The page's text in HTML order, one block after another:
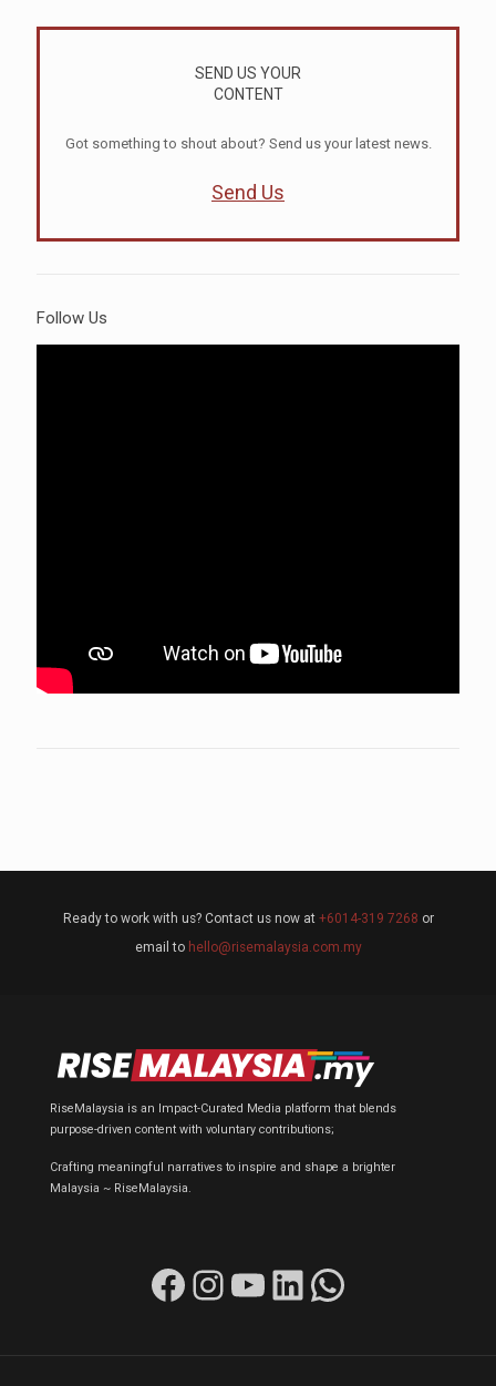
SEND US YOUR
CONTENT
Got something to shout about? Send us your latest news.
Send Us
Follow Us
Ready to work with us? Contact us now at +6014-319 7268 or
email to hello@risemalaysia.com.my
RiseMalaysia is an Impact-Curated Media platform that blends
purpose-driven content with voluntary contributions;
Crafting meaningful narratives to inspire and shape a brighter
Malaysia ~ RiseMalaysia.
Facebook Instagram YouTube LinkedIn WhatsApp